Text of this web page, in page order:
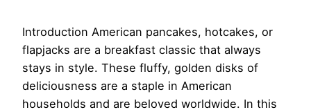
Introduction American pancakes, hotcakes, or
flapjacks are a breakfast classic that always
stays in style. These fluffy, golden disks of
deliciousness are a staple in American
households and are beloved worldwide. In this